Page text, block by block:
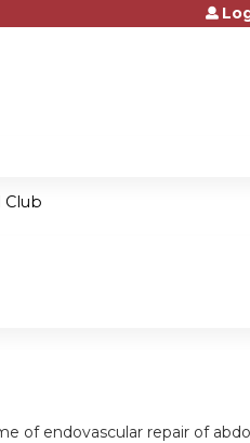
Jump to content
Club
of endovascular repair of